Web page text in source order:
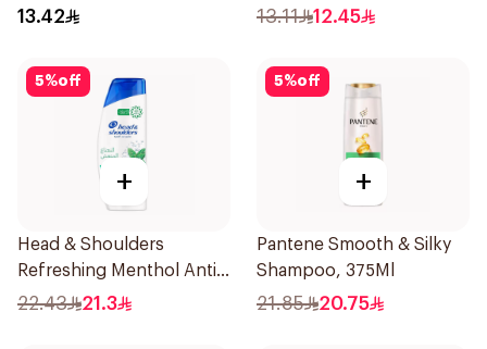
13.42
Shampoo 190Ml
13.11 12.45
5%off
+
Head & Shoulders
Refreshing Menthol Anti-
Dandruff Shampoo 350Ml
22.43 21.3
5%off
+
Pantene Smooth & Silky
Shampoo, 375Ml
21.85 20.75